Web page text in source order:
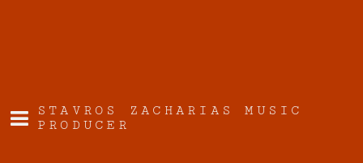
STAVROS ZACHARIAS MUSIC
PRODUCER